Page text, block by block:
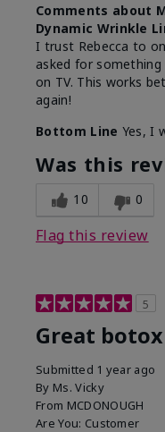
Comments about
Dynamic Wrinkle
I trust Rebecca to
asked for
on TV. This works
again!
Bottom Line Yes, I
Was this
10 0
Flag this review
5
Great
Submitted 1 year ago
By Ms. Vicky
From MCDONOUGH
Are You: Customer